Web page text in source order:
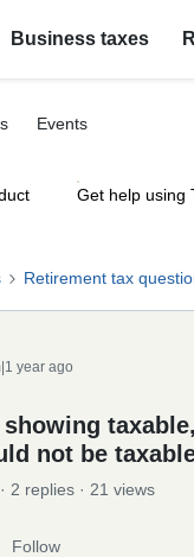
Business taxes
Events
Get help using
Retirement tax
year ago
not be
2 replies
21 views
Follow